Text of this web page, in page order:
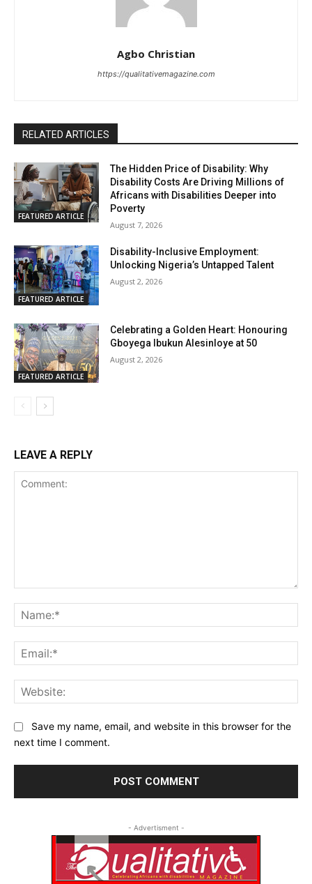
Agbo Christian
https://qualitativemagazine.com
RELATED ARTICLES
FEATURED ARTICLE
The Hidden Price of Disability: Why
Disability Costs Are Driving Millions of
Africans with Disabilities Deeper into
Poverty
August 7, 2026
FEATURED ARTICLE
Disability-Inclusive Employment:
Unlocking Nigeria’s Untapped Talent
August 2, 2026
FEATURED ARTICLE
Celebrating a Golden Heart: Honouring
Gboyega Ibukun Alesinloye at 50
August 2, 2026
LEAVE A REPLY
Save my name, email, and website in this browser for the
next time I comment.
- Advertisment -